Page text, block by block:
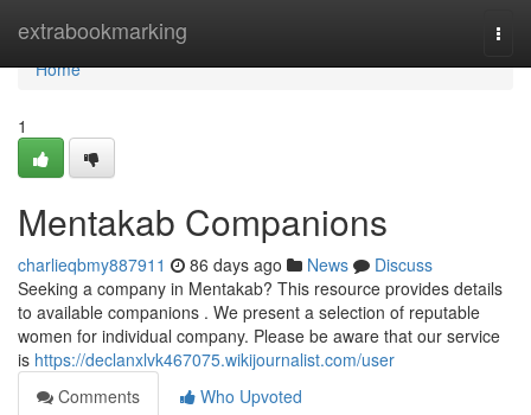
extrabookmarking
Home
Home
1
Mentakab Companions
charlieqbmy887911 86 days ago News
Discuss
Seeking a company in Mentakab? This resource provides details
to available companions . We present a selection of reputable
women for individual company. Please be aware that our service
is https://declanxlvk467075.wikijournalist.com/user
Comments
Who Upvoted